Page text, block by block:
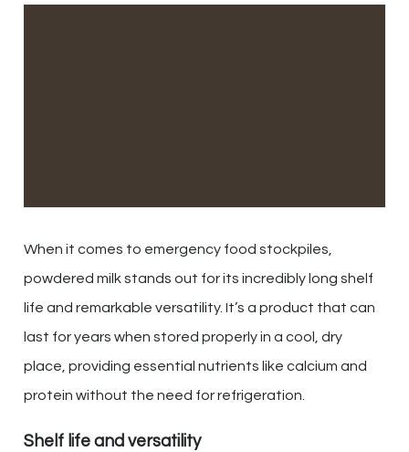
When it comes to emergency food stockpiles,
powdered milk stands out for its incredibly long shelf
life and remarkable versatility. It’s a product that can
last for years when stored properly in a cool, dry
place, providing essential nutrients like calcium and
protein without the need for refrigeration.
Shelf life and versatility